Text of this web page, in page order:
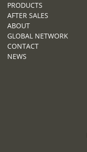
PRODUCTS
AFTER SALES
ABOUT
GLOBAL NETWORK
CONTACT
NEWS